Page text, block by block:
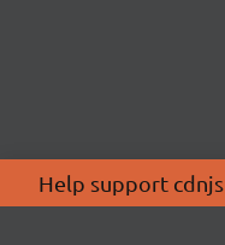
Help support cdnjs